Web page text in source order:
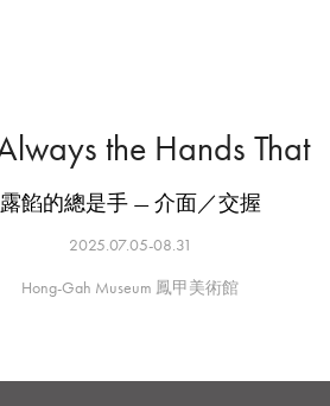
the Hands That
露餡的總是手 — 介面／交握
2025.07.05-08.31
Hong-Gah Museum 鳳甲美術館